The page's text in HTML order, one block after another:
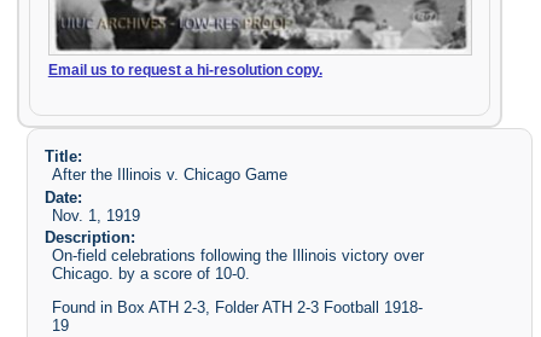
Email us to request a hi-resolution copy.
Title:
After the Illinois v. Chicago Game
Date:
Nov. 1, 1919
Description:
On-field celebrations following the Illinois victory over
Chicago. by a score of 10-0.
Found in Box ATH 2-3, Folder ATH 2-3 Football 1918-
19